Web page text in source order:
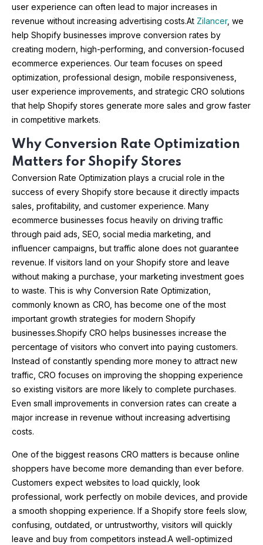
user experience can often lead to major increases in
revenue without increasing advertising costs.At Zilancer, we
help Shopify businesses improve conversion rates by
creating modern, high-performing, and conversion-focused
ecommerce experiences. Our team focuses on speed
optimization, professional design, mobile responsiveness,
user experience improvements, and strategic CRO solutions
that help Shopify stores generate more sales and grow faster
in competitive markets.
Why Conversion Rate Optimization
Matters for Shopify Stores
Conversion Rate Optimization plays a crucial role in the
success of every Shopify store because it directly impacts
sales, profitability, and customer experience. Many
ecommerce businesses focus heavily on driving traffic
through paid ads, SEO, social media marketing, and
influencer campaigns, but traffic alone does not guarantee
revenue. If visitors land on your Shopify store and leave
without making a purchase, your marketing investment goes
to waste. This is why Conversion Rate Optimization,
commonly known as CRO, has become one of the most
important growth strategies for modern Shopify
businesses.Shopify CRO helps businesses increase the
percentage of visitors who convert into paying customers.
Instead of constantly spending more money to attract new
traffic, CRO focuses on improving the shopping experience
so existing visitors are more likely to complete purchases.
Even small improvements in conversion rates can create a
major increase in revenue without increasing advertising
costs.
One of the biggest reasons CRO matters is because online
shoppers have become more demanding than ever before.
Customers expect websites to load quickly, look
professional, work perfectly on mobile devices, and provide
a smooth shopping experience. If a Shopify store feels slow,
confusing, outdated, or untrustworthy, visitors will quickly
leave and buy from competitors instead.A well-optimized